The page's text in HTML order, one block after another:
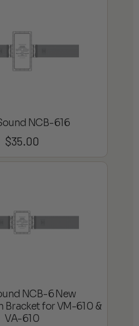
NCB-616
$35.00
NCB-6 New
for VM-610 &
VA-610